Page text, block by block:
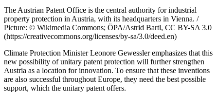
The Austrian Patent Office is the central authority for industrial
property protection in Austria, with its headquarters in Vienna. /
Picture: © Wikimedia Commons; ÖPA/Astrid Bartl, CC BY-SA 3.0
(https://creativecommons.org/licenses/by-sa/3.0/deed.en)
Climate Protection Minister Leonore Gewessler emphasizes that this
new possibility of unitary patent protection will further strengthen
Austria as a location for innovation. To ensure that these inventions
are also successful throughout Europe, they need the best possible
support, which the unitary patent offers.